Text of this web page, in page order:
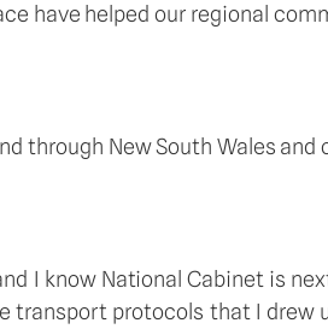
have helped our regional
through New South Wales and
I know National Cabinet is
transport protocols that I drew